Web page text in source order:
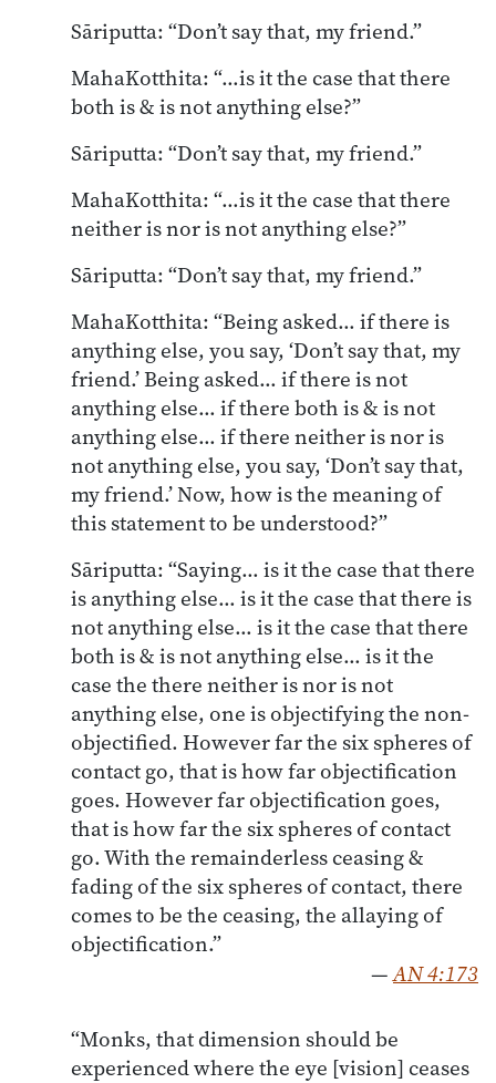
Sāriputta: “Don’t say that, my friend.”
MahaKotthita: “…is it the case that there
both is & is not anything else?”
Sāriputta: “Don’t say that, my friend.”
MahaKotthita: “…is it the case that there
neither is nor is not anything else?”
Sāriputta: “Don’t say that, my friend.”
MahaKotthita: “Being asked… if there is
anything else, you say, ‘Don’t say that, my
friend.’ Being asked… if there is not
anything else… if there both is & is not
anything else… if there neither is nor is
not anything else, you say, ‘Don’t say that,
my friend.’ Now, how is the meaning of
this statement to be understood?”
Sāriputta: “Saying… is it the case that there
is anything else… is it the case that there is
not anything else… is it the case that there
both is & is not anything else… is it the
case the there neither is nor is not
anything else, one is objectifying the non-
objectified. However far the six spheres of
contact go, that is how far objectification
goes. However far objectification goes,
that is how far the six spheres of contact
go. With the remainderless ceasing &
fading of the six spheres of contact, there
comes to be the ceasing, the allaying of
objectification.”
—AN 4:173
“Monks, that dimension should be
experienced where the eye [vision] ceases